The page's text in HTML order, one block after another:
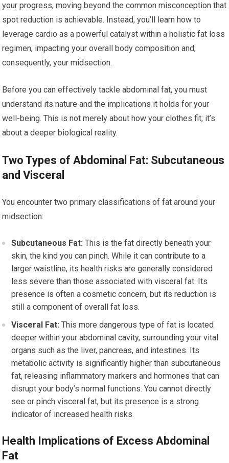
your progress, moving beyond the common misconception that
spot reduction is achievable. Instead, you’ll learn how to
leverage cardio as a powerful catalyst within a holistic fat loss
regimen, impacting your overall body composition and,
consequently, your midsection.
Before you can effectively tackle abdominal fat, you must
understand its nature and the implications it holds for your
well-being. This is not merely about how your clothes fit; it’s
about a deeper biological reality.
Two Types of Abdominal Fat: Subcutaneous
and Visceral
You encounter two primary classifications of fat around your
midsection:
Subcutaneous Fat: This is the fat directly beneath your
skin, the kind you can pinch. While it can contribute to a
larger waistline, its health risks are generally considered
less severe than those associated with visceral fat. Its
presence is often a cosmetic concern, but its reduction is
still a component of overall fat loss.
Visceral Fat: This more dangerous type of fat is located
deeper within your abdominal cavity, surrounding your vital
organs such as the liver, pancreas, and intestines. Its
metabolic activity is significantly higher than subcutaneous
fat, releasing inflammatory markers and hormones that can
disrupt your body’s normal functions. You cannot directly
see or pinch visceral fat, but its presence is a strong
indicator of increased health risks.
Health Implications of Excess Abdominal
Fat